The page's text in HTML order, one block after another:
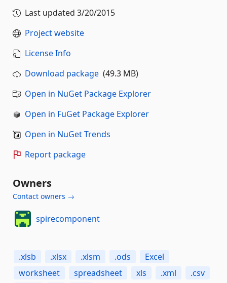
Last updated 3/20/2015
Project website
License Info
Download package (49.3 MB)
Open in NuGet Package Explorer
Open in FuGet Package Explorer
Open in NuGet Trends
Report package
Owners
Contact owners →
spirecomponent
.xlsb .xlsx .xlsm .ods
Excel
worksheet
spreadsheet xls .xml
.csv